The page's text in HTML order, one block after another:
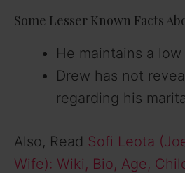
Some Lesser Known Facts
He maintains a
Drew has not
regarding his
Also, Read Sofi Leota
Wife): Wiki, Bio, Age,